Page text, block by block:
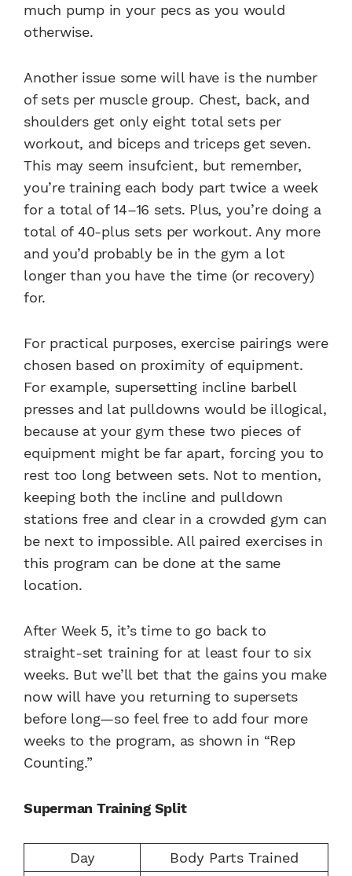
much pump in your pecs as you would
otherwise.
Another issue some will have is the number
of sets per muscle group. Chest, back, and
shoulders get only eight total sets per
workout, and biceps and triceps get seven.
This may seem insufcient, but remember,
you’re training each body part twice a week
for a total of 14–16 sets. Plus, you’re doing a
total of 40-plus sets per workout. Any more
and you’d probably be in the gym a lot
longer than you have the time (or recovery)
for.
For practical purposes, exercise pairings were
chosen based on proximity of equipment.
For example, supersetting incline barbell
presses and lat pulldowns would be illogical,
because at your gym these two pieces of
equipment might be far apart, forcing you to
rest too long between sets. Not to mention,
keeping both the incline and pulldown
stations free and clear in a crowded gym can
be next to impossible. All paired exercises in
this program can be done at the same
location.
After Week 5, it’s time to go back to
straight-set training for at least four to six
weeks. But we’ll bet that the gains you make
now will have you returning to supersets
before long—so feel free to add four more
weeks to the program, as shown in “Rep
Counting.”
Superman Training Split
Day Body Parts Trained